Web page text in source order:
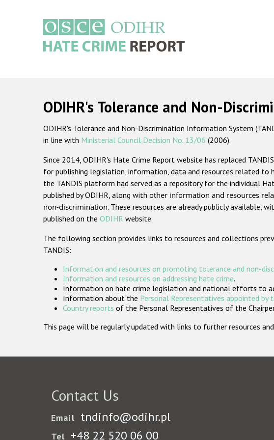
ODIHR's Tolerance and Non-
ODIHR's Tolerance and Non-Discrimination Information System
in line with Ministerial Council Decision No. 13/06 (2006).
Since 2014, ODIHR's Hate Crime Report website has replaced
for publishing legislation, information, data and resources related to
the TANDIS platform had served as a repository for the individual
published by ODIHR, along with other information and resources
non-discrimination. These resources are already publicly available,
published on the ODIHR website.
The following section provides links to resources and collections
TANDIS:
Information and resources on promoting tolerance and non-
Information and resources on addressing hate crime.
Information on hate crime legislation and national efforts to
Information about the Personal Representatives appointed by
Country reports of the Personal Representatives of the
This page will be regularly updated with links to further resources
Contact Us
Email tndinfo@odihr.pl
Tel +48 22 520 06 00